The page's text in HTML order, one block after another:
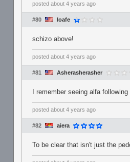
posted about 4 years ago
#80 loafe
schizo above!
posted about 4 years ago
#81 Asherasherasher
I remember seeing alfa
posted about 4 years ago
#82 aiera
To be clear that isn't just the